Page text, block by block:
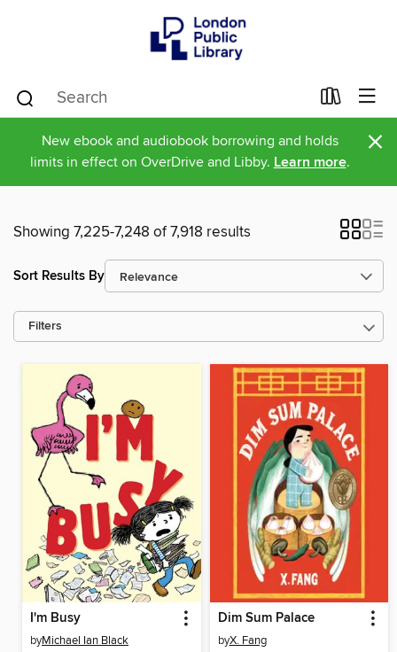
New ebook and audiobook borrowing and holds
limits in effect on OverDrive and Libby. Learn more. ×
Showing 7,225-7,248 of 7,918 results
Sort Results By
Filters
I'm Busy
byMichael Ian Black
Dim Sum Palace
byX. Fang